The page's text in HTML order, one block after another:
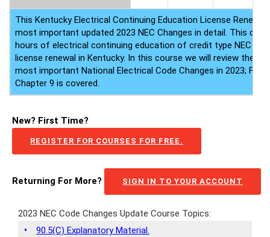
This Kentucky Electrical Continuing Education License
most important updated 2023 NEC Changes in detail. This
hours of electrical continuing education of credit type NEC for
license renewal in Kentucky. In this course we will review the
most important National Electrical Code Changes in 2023;
Chapter 9 is covered.
New? First Time?
REGISTER FOR COURSES FOR FREE.
Returning For More? SIGN IN TO YOUR ACCOUNT
2023 NEC Code Changes Update Course Topics:
•
90.5(C) Explanatory Material.